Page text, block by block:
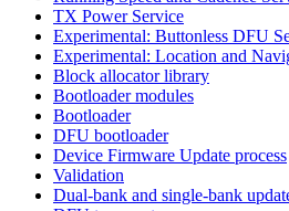
TX Power Service
Experimental: Buttonless DFU
Experimental: Location and
Block allocator library
Bootloader modules
Bootloader
DFU bootloader
Device Firmware Update process
Validation
Dual-bank and single-bank